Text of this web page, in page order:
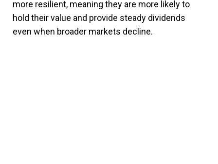
more resilient, meaning they are more likely to
hold their value and provide steady dividends
even when broader markets decline.